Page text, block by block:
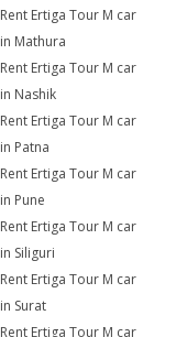
Rent Ertiga Tour M car
in Mathura
Rent Ertiga Tour M car
in Nashik
Rent Ertiga Tour M car
in Patna
Rent Ertiga Tour M car
in Pune
Rent Ertiga Tour M car
in Siliguri
Rent Ertiga Tour M car
in Surat
Rent Ertiga Tour M car